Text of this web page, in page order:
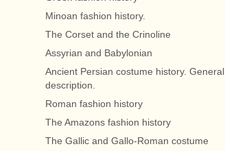
Minoan fashion history.
The Corset and the Crinoline
Assyrian and Babylonian
Ancient Persian costume history. General
description.
Roman fashion history
The Amazons fashion history
The Gallic and Gallo-Roman costume